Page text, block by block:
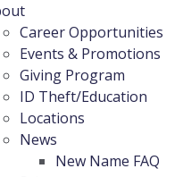
Career Opportunities
Events & Promotions
Giving Program
ID Theft/Education
Locations
News
New Name FAQ